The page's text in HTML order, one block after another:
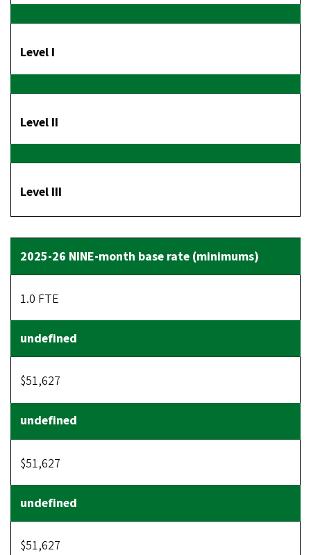
Level I
Level II
Level III
1.0 FTE
$51,627
$51,627
$51,627